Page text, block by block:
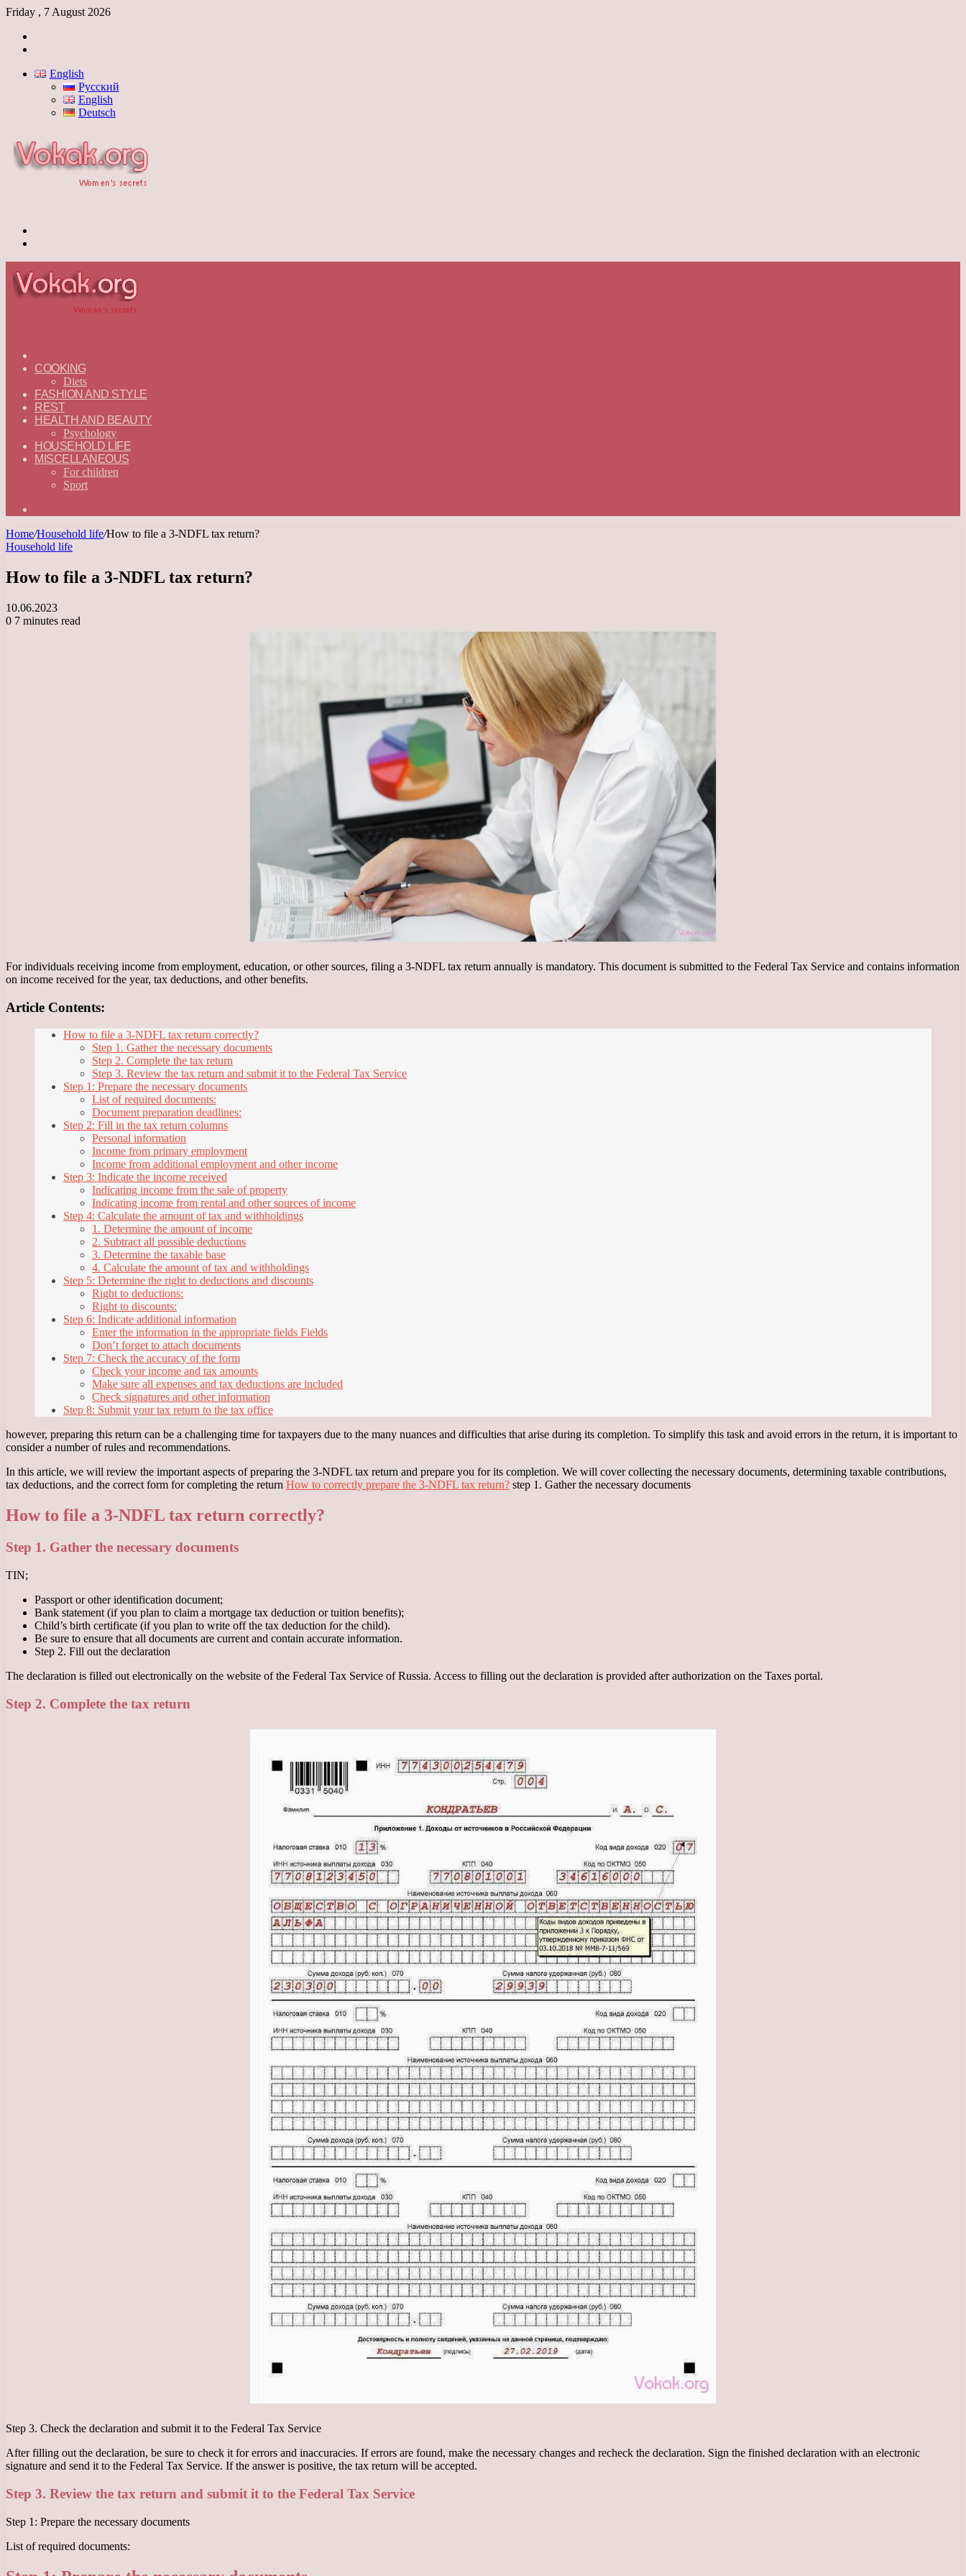
Friday , 7 August 2026
English
Русский
English
Deutsch
—
ENGLISH
COOKING
Diets
FASHION AND STYLE
REST
HEALTH AND BEAUTY
Psychology
HOUSEHOLD LIFE
MISCELLANEOUS
For children
Sport
Home/Household life/How to file a 3-NDFL tax return?
Household life
How to file a 3-NDFL tax return?
10.06.2023
0 7 minutes read
For individuals receiving income from employment, education, or other sources, filing a 3-NDFL tax return annually is mandatory. This document is submitted to the Federal Tax Service and contains information
on income received for the year, tax deductions, and other benefits.
Article Contents:
How to file a 3-NDFL tax return correctly?
Step 1. Gather the necessary documents
Step 2. Complete the tax return
Step 3. Review the tax return and submit it to the Federal Tax Service
Step 1: Prepare the necessary documents
List of required documents:
Document preparation deadlines:
Step 2: Fill in the tax return columns
Personal information
Income from primary employment
Income from additional employment and other income
Step 3: Indicate the income received
Indicating income from the sale of property
Indicating income from rental and other sources of income
Step 4: Calculate the amount of tax and withholdings
1. Determine the amount of income
2. Subtract all possible deductions
3. Determine the taxable base
4. Calculate the amount of tax and withholdings
Step 5: Determine the right to deductions and discounts
Right to deductions:
Right to discounts:
Step 6: Indicate additional information
Enter the information in the appropriate fields Fields
Don’t forget to attach documents
Step 7: Check the accuracy of the form
Check your income and tax amounts
Make sure all expenses and tax deductions are included
Check signatures and other information
Step 8: Submit your tax return to the tax office
however, preparing this return can be a challenging time for taxpayers due to the many nuances and difficulties that arise during its completion. To simplify this task and avoid errors in the return, it is important to
consider a number of rules and recommendations.
In this article, we will review the important aspects of preparing the 3-NDFL tax return and prepare you for its completion. We will cover collecting the necessary documents, determining taxable contributions,
tax deductions, and the correct form for completing the return How to correctly prepare the 3-NDFL tax return? step 1. Gather the necessary documents
How to file a 3-NDFL tax return correctly?
Step 1. Gather the necessary documents
TIN;
Passport or other identification document;
Bank statement (if you plan to claim a mortgage tax deduction or tuition benefits);
Child’s birth certificate (if you plan to write off the tax deduction for the child).
Be sure to ensure that all documents are current and contain accurate information.
Step 2. Fill out the declaration
The declaration is filled out electronically on the website of the Federal Tax Service of Russia. Access to filling out the declaration is provided after authorization on the Taxes portal.
Step 2. Complete the tax return
Step 3. Check the declaration and submit it to the Federal Tax Service
After filling out the declaration, be sure to check it for errors and inaccuracies. If errors are found, make the necessary changes and recheck the declaration. Sign the finished declaration with an electronic
signature and send it to the Federal Tax Service. If the answer is positive, the tax return will be accepted.
Step 3. Review the tax return and submit it to the Federal Tax Service
Step 1: Prepare the necessary documents
List of required documents: